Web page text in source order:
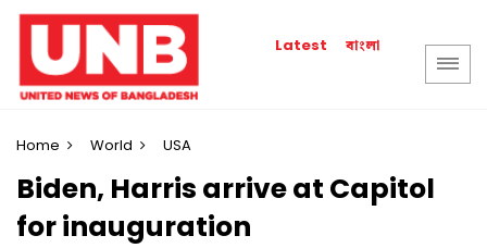
Latest বাংলা
Home World USA
Biden, Harris arrive at Capitol
for inauguration